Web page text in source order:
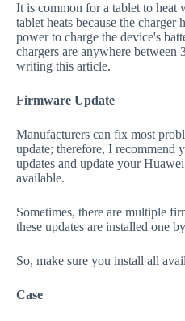
It is common for a tablet to heat
tablet heats because the charger
power to charge the device's
chargers are anywhere between
writing this article.
Firmware Update
Manufacturers can fix most
update; therefore, I recommend
updates and update your
available.
Sometimes, there are multiple
these updates are installed one
So, make sure you install all
Case